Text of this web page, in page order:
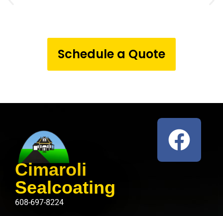
Schedule a Quote
Cimaroli
Sealcoating
608-697-8224